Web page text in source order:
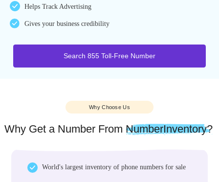
Benefits
Why 855 Toll-Free Vanity Number?
Act as a marketing tool
Helps Track Advertising
Gives your business credibility
Search 855 Toll-Free Number